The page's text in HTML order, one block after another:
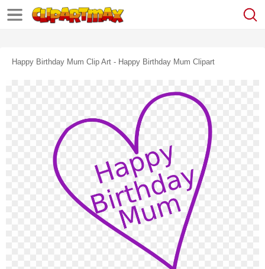
Happy Birthday Mum Clip Art - Happy Birthday Mum Clipart